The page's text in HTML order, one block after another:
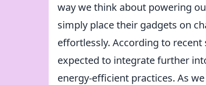
way we think about powering
simply place their gadgets on
effortlessly. According to
expected to integrate further
energy-efficient practices. As